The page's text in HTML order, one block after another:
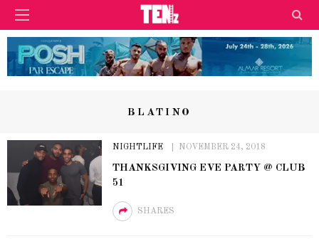
BLATINO
NIGHTLIFE NOVEMBER 24, 2018
THANKSGIVING EVE PARTY @ CLUB
51
SHARES